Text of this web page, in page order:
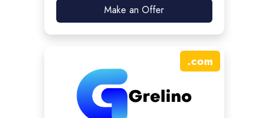
Make an Offer
.com